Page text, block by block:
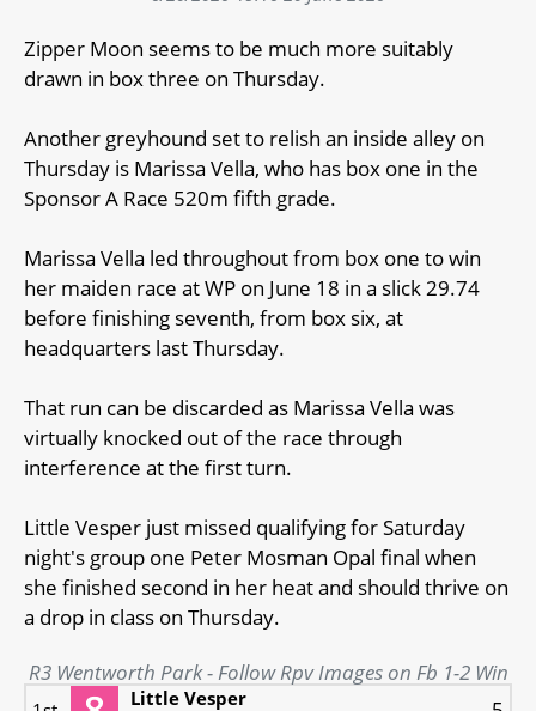
Zipper Moon seems to be much more suitably
drawn in box three on Thursday.
Another greyhound set to relish an inside alley on
Thursday is Marissa Vella, who has box one in the
Sponsor A Race 520m fifth grade.
Marissa Vella led throughout from box one to win
her maiden race at WP on June 18 in a slick 29.74
before finishing seventh, from box six, at
headquarters last Thursday.
That run can be discarded as Marissa Vella was
virtually knocked out of the race through
interference at the first turn.
Little Vesper just missed qualifying for Saturday
night's group one Peter Mosman Opal final when
she finished second in her heat and should thrive on
a drop in class on Thursday.
R3 Wentworth Park - Follow Rpv Images on Fb 1-2 Win
Little Vesper